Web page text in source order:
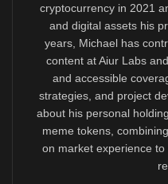
cryptocurrency in 2021
and digital assets his
years, Michael has
content at Aiur Labs
and accessible
strategies, and project
about his personal
meme tokens,
on market experience